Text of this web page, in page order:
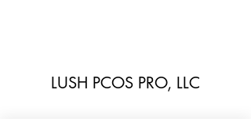
LUSH PCOS PRO, LLC